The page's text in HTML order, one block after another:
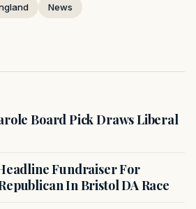
News
Board Pick Draws Liberal
Fundraiser For
In Bristol DA Race